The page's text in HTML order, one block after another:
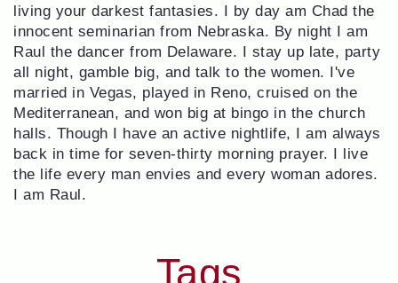
living your darkest fantasies. I by day am Chad the
innocent seminarian from Nebraska. By night I am
Raul the dancer from Delaware. I stay up late, party
all night, gamble big, and talk to the women. I've
married in Vegas, played in Reno, cruised on the
Mediterranean, and won big at bingo in the church
halls. Though I have an active nightlife, I am always
back in time for seven-thirty morning prayer. I live
the life every man envies and every woman adores.
I am Raul.
Tags